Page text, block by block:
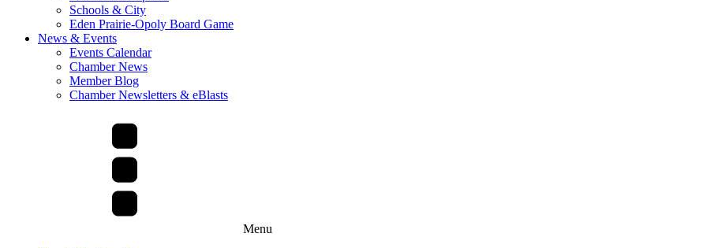
Schools & City
Eden Prairie-Opoly Board Game
News & Events
Events Calendar
Chamber News
Member Blog
Chamber Newsletters & eBlasts
Menu